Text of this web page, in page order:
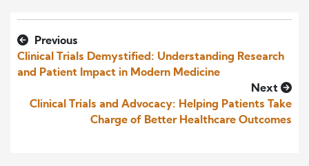
Previous
Clinical Trials Demystified: Understanding Research
and Patient Impact in Modern Medicine
Next
Clinical Trials and Advocacy: Helping Patients Take
Charge of Better Healthcare Outcomes